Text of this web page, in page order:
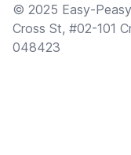
© 2025 Easy-
Cross St, #02-101
048423